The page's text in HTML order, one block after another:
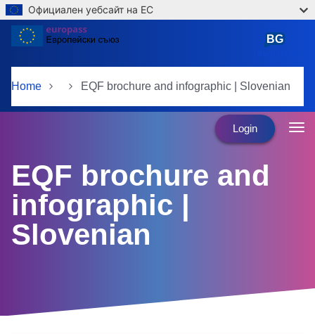
Skip to main content
Официален уебсайт на ЕС
Home EQF brochure and infographic | Slovenian
BG
Login
EQF brochure and
infographic |
Slovenian